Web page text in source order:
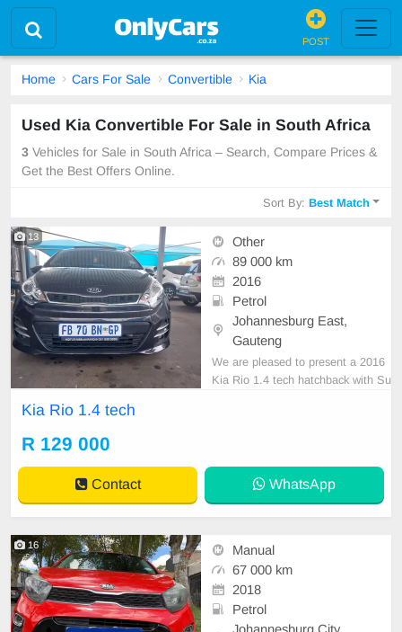
POST
Home Cars For Sale Convertible Kia
Used Kia Convertible For Sale in South Africa
3 Vehicles for Sale in South Africa – Search, Compare Prices &
Get the Best Offers Online.
Sort By:Best Match
13
Other
89 000 km
2016
Petrol
Johannesburg East,
Gauteng
We are pleased to present a 2016
Kia Rio 1.4 tech hatchback with Su
s available for purchase at R129,0
Kia Rio 1.4 tech
R 129 000
Contact WhatsApp
16
Manual
67 000 km
2018
Petrol
Johannesburg City,